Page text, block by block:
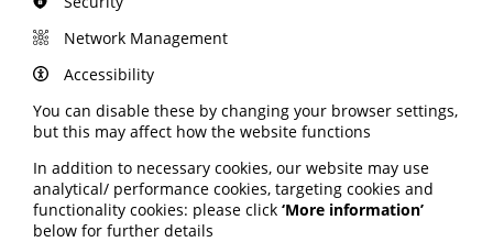
including specialist endometriosis centres, and
improved specialist capacity.
Ensuring the NHS workforce is equipped to
understand and respect the needs of those from
ethnic diverse communities and that services are set
up to reflect these needs.
Emma Cox adds: "This must be the start of the
conversation, not the end, and we look forward to
working with Governments and the NHS in each nation
to ensure that these recommendations become a
Network Management
Accessibility
You can disable these by changing your browser settings,
but this may affect how the website functions
In addition to necessary cookies, our website may use
analytical/ performance cookies, targeting cookies and
functionality cookies: please click ‘More information’
below for further details